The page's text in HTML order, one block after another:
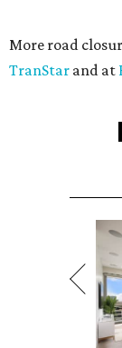
More road
TranStar and at